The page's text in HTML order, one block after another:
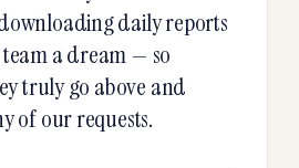
daily reports
a dream — so
truly go above and
of our requests.